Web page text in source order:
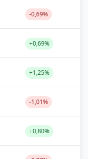
-0,69%
+0,69%
+1,25%
-1,01%
+0,80%